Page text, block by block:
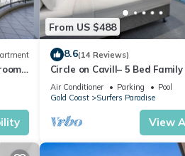
From US $488
8.6(14 Reviews)
Circle on Cavill– 5 Bed Family
Penthouse Ocean
Air Conditioner Parking
Pool
Gold Coast
Surfers Paradise
View